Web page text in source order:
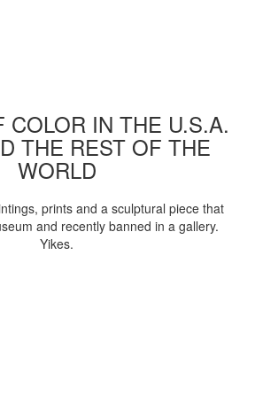
COLOR IN THE U.S.A.
THE REST OF THE
WORLD
prints and a sculptural piece that
and recently banned in a gallery.
Yikes.